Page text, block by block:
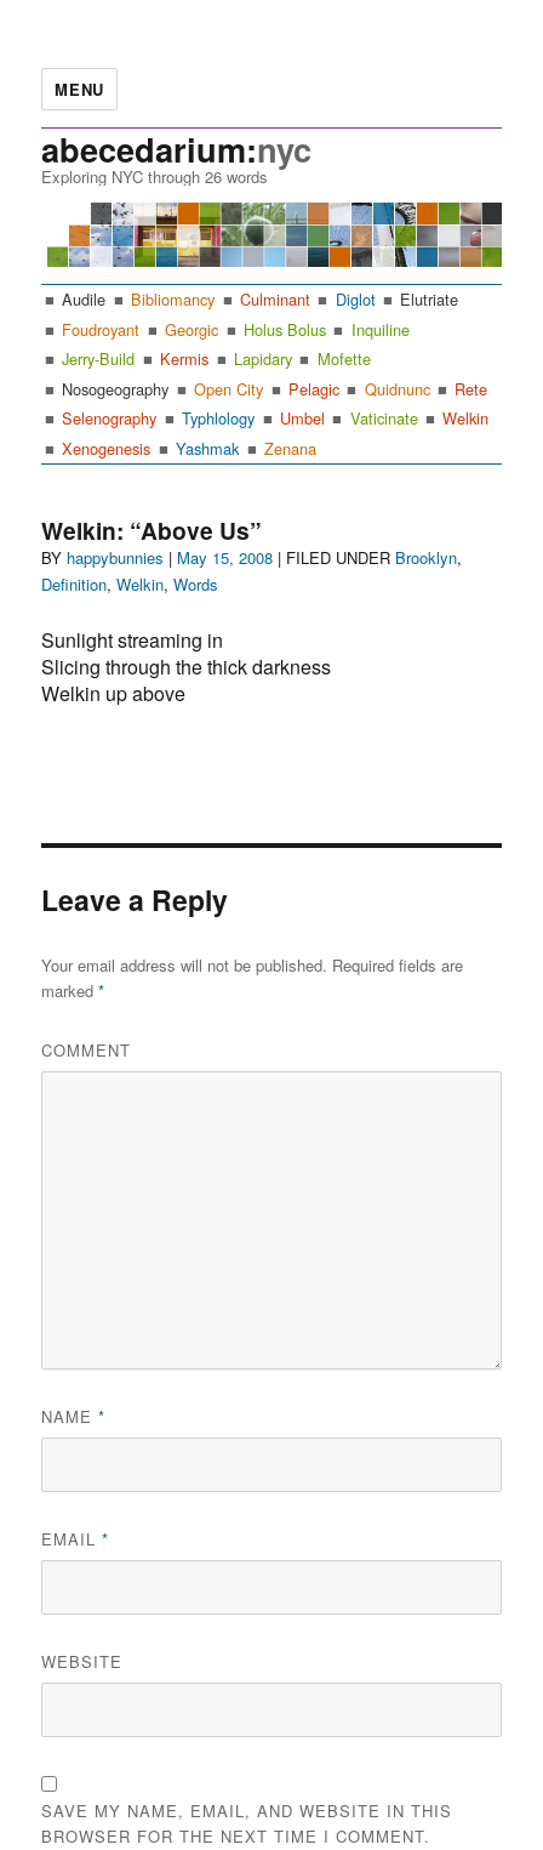
MENU
abecedarium:nyc
Exploring NYC through 26 words
Audile Bibliomancy Culminant Diglot
Elutriate
Foudroyant
Georgic Holus Bolus
Inquiline
Jerry-Build
Kermis Lapidary
Mofette
Nosogeography
Open City Pelagic Quidnunc
Rete
Selenography
Typhlology Umbel Vaticinate
Welkin
Xenogenesis
Yashmak Zenana
Welkin: “Above Us”
BY Author
happybunnies | Posted
on
May 15, 2008 | FILED UNDER Categories
Brooklyn,
Definition,Welkin,Words
Sunlight streaming in
Slicing through the thick darkness
Welkin up above
Leave a Reply
Your email address will not be published. Required fields are
marked*
COMMENT
NAME*
EMAIL*
WEBSITE
SAVE MY NAME, EMAIL, AND WEBSITE IN THIS
BROWSER FOR THE NEXT TIME I COMMENT.